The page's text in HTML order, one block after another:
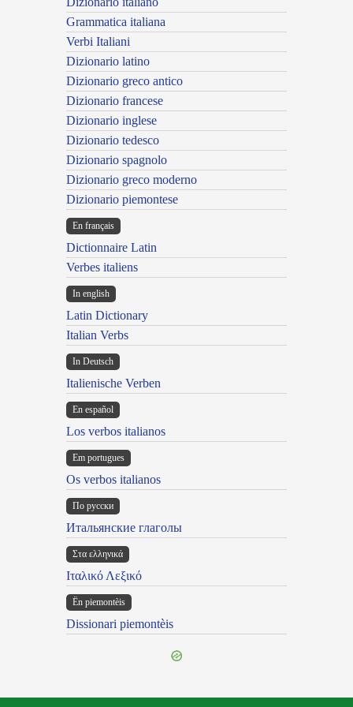
Grammatica italiana
Verbi Italiani
Dizionario latino
Dizionario greco antico
Dizionario francese
Dizionario inglese
Dizionario tedesco
Dizionario spagnolo
Dizionario greco moderno
Dizionario piemontese
En français
Dictionnaire Latin
Verbes italiens
In english
Latin Dictionary
Italian Verbs
In Deutsch
Italienische Verben
En español
Los verbos italianos
Em portugues
Os verbos italianos
По русски
Итальянские глаголы
Στα ελληνικά
Ιταλικό Λεξικό
Ën piemontèis
Dissionari piemontèis